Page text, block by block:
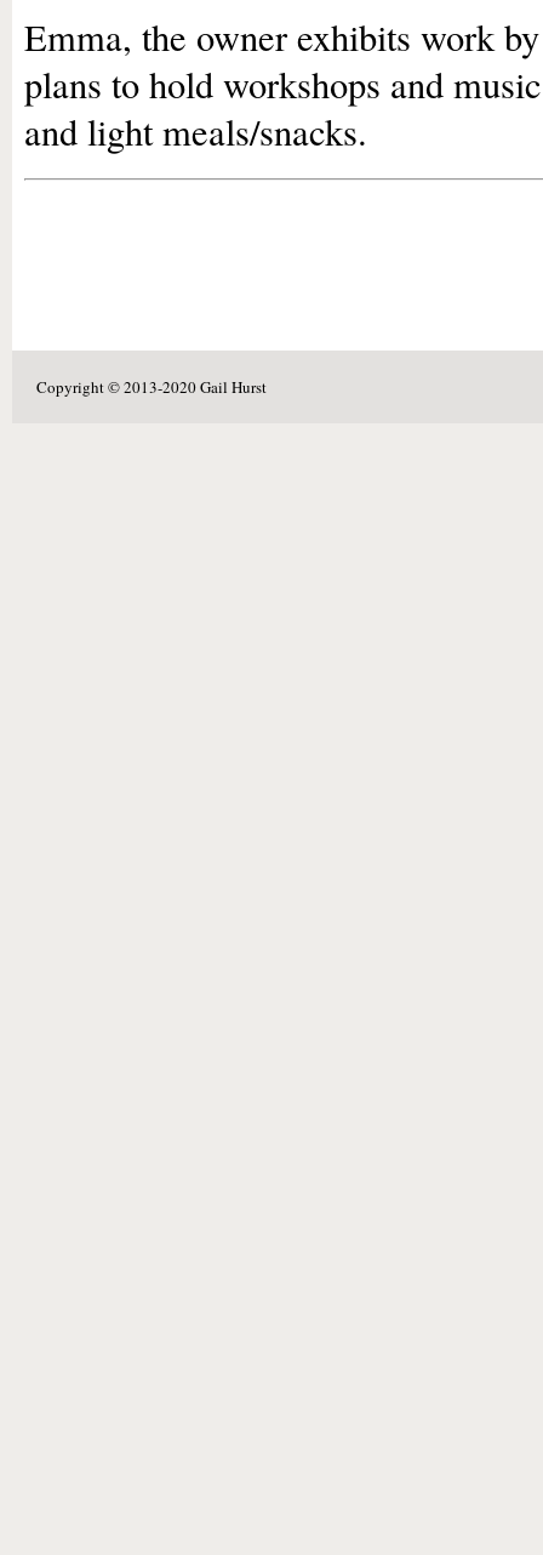
Emma, the owner exhibits work
plans to hold workshops and
and light meals/snacks.
Copyright © 2013-2020 Gail Hurst